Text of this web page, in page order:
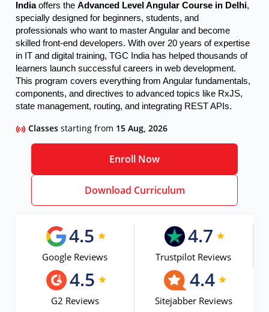
India offers the Advanced Level Angular Course in Delhi,
specially designed for beginners, students, and
professionals who want to master Angular and become
skilled front-end developers. With over 20 years of expertise
in IT and digital training, TGC India has helped thousands of
learners launch successful careers in web development.
This program covers everything from Angular fundamentals,
components, and directives to advanced topics like RxJS,
state management, routing, and integrating REST APIs.
Classesstarting from 15 Aug, 2026
Enroll Now
Download Curriculum
4.5
Google Reviews
4.7
Trustpilot Reviews
4.5
G2 Reviews
4.4
Sitejabber Reviews